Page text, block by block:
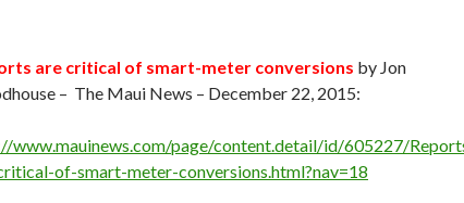
are critical of smart-meter conversions by Jon
– The Maui News – December 22, 2015:
www.mauinews.com/page/content.detail/id/605227/
of-smart-meter-conversions.html?nav=18